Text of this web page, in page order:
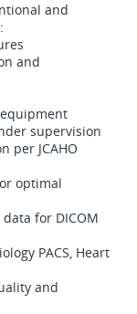
and
and
supervision
per JCAHO
optimal
for DICOM
PACS, Heart
and